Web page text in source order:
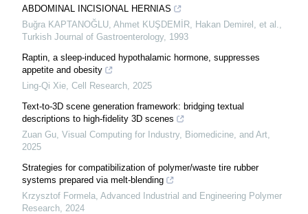
ABDOMINAL INCISIONAL HERNIAS
Buğra KAPTANOĞLU, Ahmet KUŞDEMİR, Hakan Demirel, et al.
Turkish Journal of Gastroenterology, 1993
Raptin, a sleep-induced hypothalamic hormone, suppresses
appetite and obesity
Ling-Qi Xie Cell Research 2025
Text-to-3D scene generation framework: bridging textual
descriptions to high-fidelity 3D scenes
Zuan Gu Visual Computing for Industry, Biomedicine, and Art
2025
Strategies for compatibilization of polymer/waste tire rubber
systems prepared via melt-blending
Krzysztof Formela Advanced Industrial and Engineering Polymer
Research 2024